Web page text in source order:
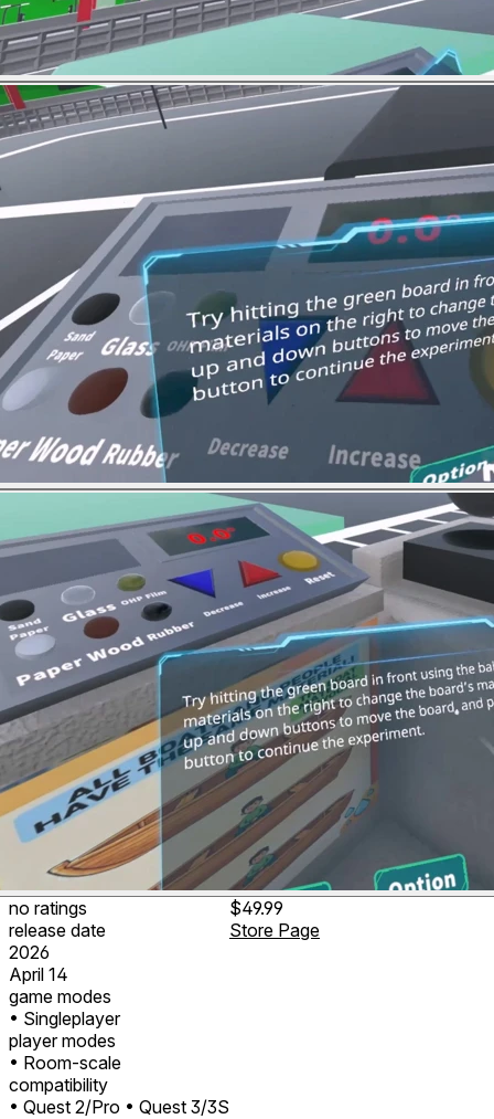
no ratings
release date
2026
April 14
game modes
• Singleplayer
player modes
• Room-scale
compatibility
• Quest 2/Pro • Quest 3/3S
$49.99
Store Page